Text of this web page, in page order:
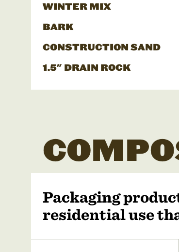
WINTER MIX
BARK
CONSTRUCTION SAND
1.5" DRAIN ROCK
Packaging
residential use